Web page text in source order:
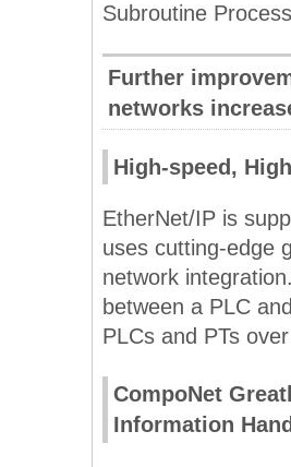
Subroutine
Further
networks
High-speed,
EtherNet/IP is
uses cutting-edge
network
between a PLC
PLCs and PTs
CompoNet
Information